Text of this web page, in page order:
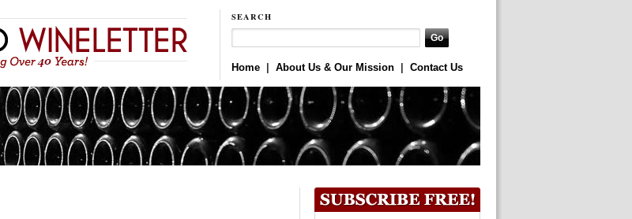
SEARCH
Home About Us & Our Mission Contact Us